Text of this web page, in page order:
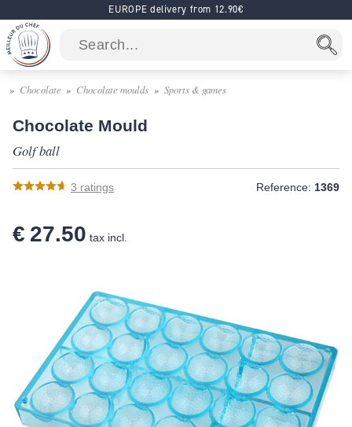
EUROPE delivery from 12.90€
Chocolate Chocolate moulds Sports & games
Chocolate Mould
Golf ball
3 ratings Reference: 1369
€ 27.50 tax incl.